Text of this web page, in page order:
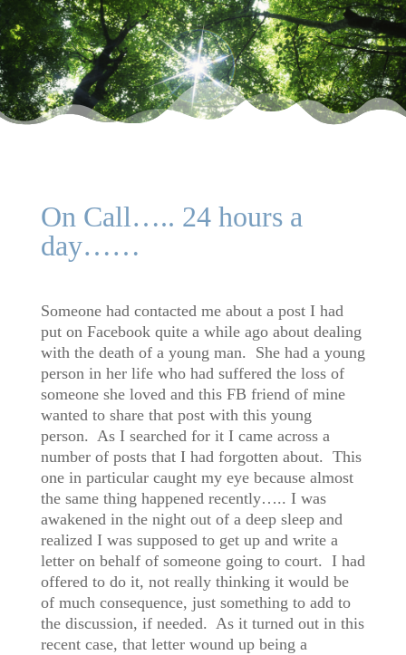
On Call….. 24 hours a
day……
Someone had contacted me about a post I had
put on Facebook quite a while ago about dealing
with the death of a young man. She had a young
person in her life who had suffered the loss of
someone she loved and this FB friend of mine
wanted to share that post with this young
person. As I searched for it I came across a
number of posts that I had forgotten about. This
one in particular caught my eye because almost
the same thing happened recently….. I was
awakened in the night out of a deep sleep and
realized I was supposed to get up and write a
letter on behalf of someone going to court. I had
offered to do it, not really thinking it would be
of much consequence, just something to add to
the discussion, if needed. As it turned out in this
recent case, that letter wound up being a